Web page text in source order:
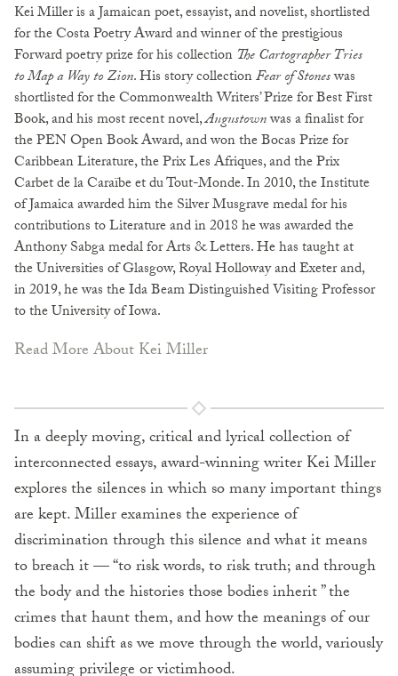
Kei Miller is a Jamaican poet, essayist, and novelist, shortlisted
for the Costa Poetry Award and winner of the prestigious
Forward poetry prize for his collection The Cartographer Tries
to Map a Way to Zion. His story collectionFear of Stoneswas
shortlisted for the Commonwealth Writers’ Prize for Best First
Book, and his most recent novel,Augustownwas a finalist for
the PEN Open Book Award, and won the Bocas Prize for
Caribbean Literature, the Prix Les Afriques, and the Prix
Carbet de la Caraïbe et du Tout-Monde. In 2010, the Institute
of Jamaica awarded him the Silver Musgrave medal for his
contributions to Literature and in 2018 he was awarded the
Anthony Sabga medal for Arts & Letters. He has taught at
the Universities of Glasgow, Royal Holloway and Exeter and,
in 2019, he was the Ida Beam Distinguished Visiting Professor
to the University of Iowa.
Read More About Kei Miller
In a deeply moving, critical and lyrical collection of
interconnected essays, award-winning writer Kei Miller
explores the silences in which so many important things
are kept. Miller examines the experience of
discrimination through this silence and what it means
to breach it — “to risk words, to risk truth; and through
the body and the histories those bodies inherit ” the
crimes that haunt them, and how the meanings of our
bodies can shift as we move through the world, variously